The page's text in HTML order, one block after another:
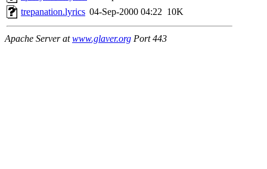
trepanation.lyrics 04-Sep-2000 04:22 10K
Apache Server atwww.glaver.org Port 443